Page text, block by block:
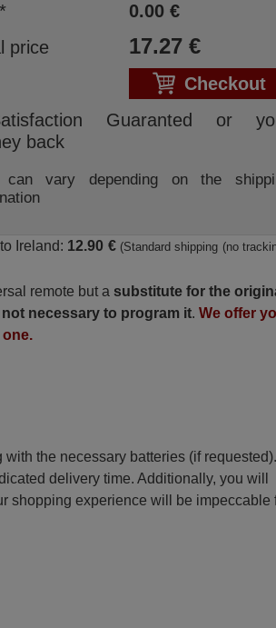
0.00€
price
17.27€
Checkout
Guaranted or
back
vary depending on the
Ireland: 12.90 € (Standard shipping (no
remote but a substitute for the
not necessary to program it.We offer
the necessary batteries (if
delivery time. Additionally, you will
shopping experience will be impeccable